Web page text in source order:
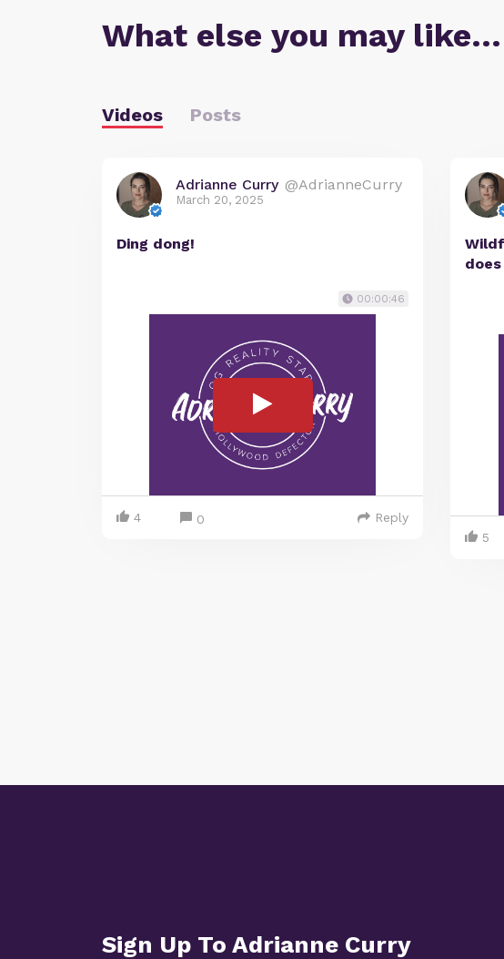
What else you may like…
Videos Posts
Adrianne Curry @AdrianneCurry
March 20, 2025
Ding dong!
00:00:46
4 0 Reply
5
Sign Up To Adrianne Curry